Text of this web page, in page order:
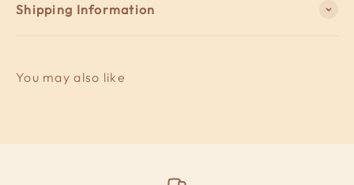
Shipping Information